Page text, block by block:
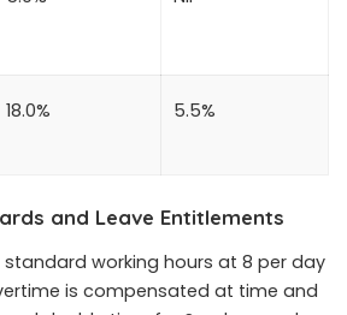
18.0% 5.5%
and Leave Entitlements
standard working hours at 8 per day
is compensated at time and